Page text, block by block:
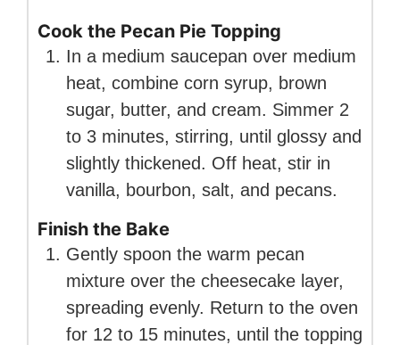
Cook the Pecan Pie Topping
In a medium saucepan over medium
heat, combine corn syrup, brown
sugar, butter, and cream. Simmer 2
to 3 minutes, stirring, until glossy and
slightly thickened. Off heat, stir in
vanilla, bourbon, salt, and pecans.
Finish the Bake
Gently spoon the warm pecan
mixture over the cheesecake layer,
spreading evenly. Return to the oven
for 12 to 15 minutes, until the topping